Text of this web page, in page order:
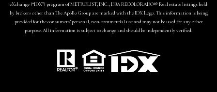
eXchange (“IDX”) program of METROLIST, INC., DBA RECOLORADO® Real estate listings held
by brokers other than The Apollo Group are marked with the IDX Logo. This information is being
provided for the consumers’ personal, non-commercial use and may not be used for any other
purpose. All information is subject to change and should be independently verified.